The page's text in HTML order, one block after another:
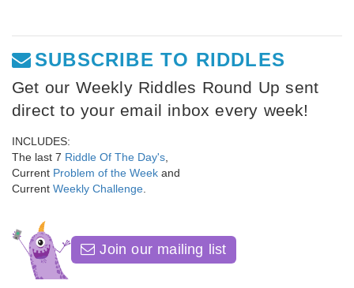
SUBSCRIBE TO RIDDLES
Get our Weekly Riddles Round Up sent
direct to your email inbox every week!
INCLUDES:
The last 7 Riddle Of The Day's
Current Problem of the Week and
Current Weekly Challenge
Join our mailing list